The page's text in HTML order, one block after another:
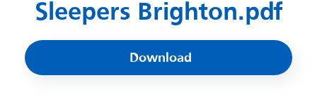
Sleepers Brighton.pdf
Download